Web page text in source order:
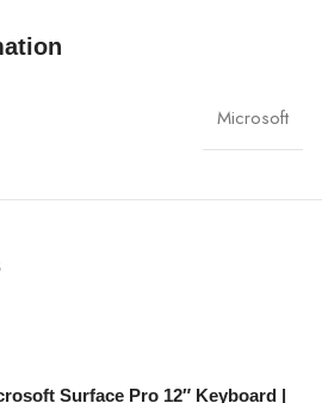
Surface Pro 12″ Keyboard
size Backlit Keyboard
Microsoft
Surface Pro 12″ Keyboard |